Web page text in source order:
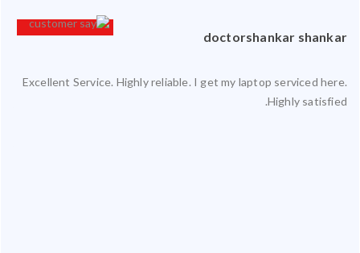
doctorshankar shankar
Excellent Service. Highly reliable. I get my laptop serviced here.
Highly satisfied.